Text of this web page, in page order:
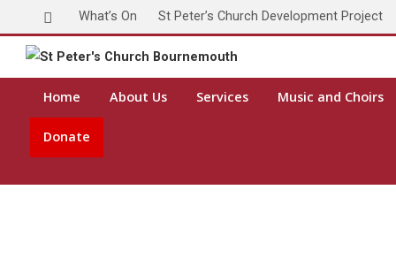
What’s On
St Peter’s Church Development Project
Home About Us Services Music and Choirs
Donate